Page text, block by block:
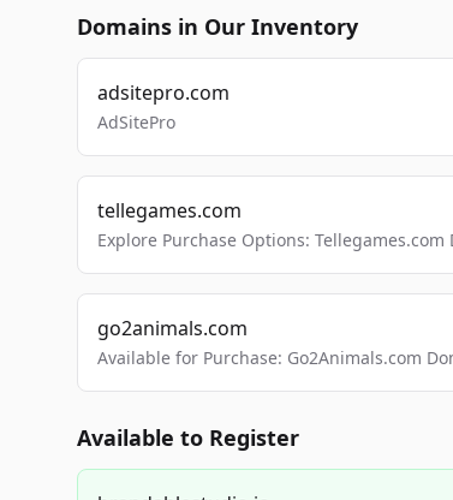
Domains in Our Inventory
adsitepro.com
AdSitePro
tellegames.com
Explore Purchase Options: Tellegames.com
go2animals.com
Available for Purchase: Go2Animals.com
Available to Register